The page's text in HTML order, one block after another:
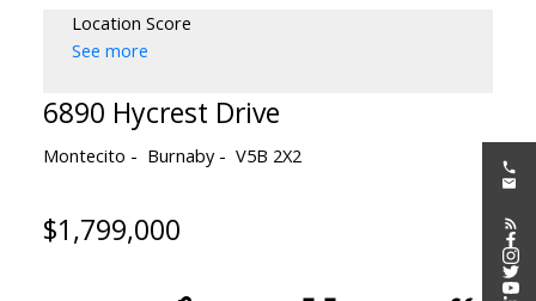
Location Score
See more
6890 Hycrest Drive
Montecito Burnaby V5B 2X2
$1,799,000